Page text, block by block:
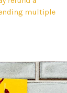
multiple